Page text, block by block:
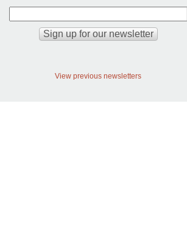
View previous newsletters